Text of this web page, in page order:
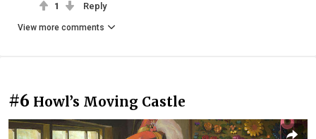
1 Reply
View more comments
#6 Howl’s Moving Castle